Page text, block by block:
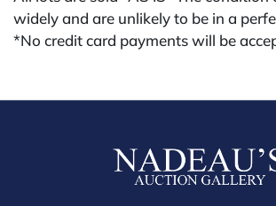
widely and are unlikely to be in a
*No credit card payments will be
available by request and answered in
house buyer's premium (applies for
phone bidders) is 25% and we offer a